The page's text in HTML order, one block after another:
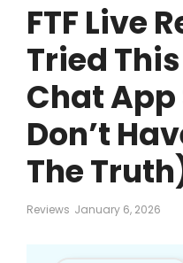
FTF Live
Tried
Chat App
Don’t
The
Reviews January 6, 2026